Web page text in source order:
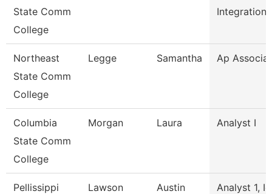
State Comm
College
Integration
Northeast
State Comm
College
Legge Samantha Ap
Columbia
State Comm
College
Morgan Laura Analyst I
Pellissippi
Lawson Austin Analyst 1,